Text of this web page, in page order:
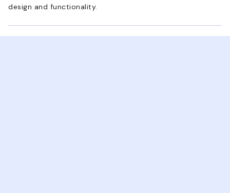
design and functionality.